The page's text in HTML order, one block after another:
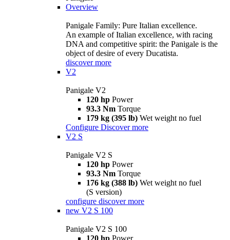
Overview
Panigale Family: Pure Italian excellence.
An example of Italian excellence, with racing
DNA and competitive spirit: the Panigale is the
object of desire of every Ducatista.
discover more
V2
Panigale V2
120 hp Power
93.3 Nm Torque
179 kg (395 lb) Wet weight no fuel
Configure Discover more
V2 S
Panigale V2 S
120 hp Power
93.3 Nm Torque
176 kg (388 lb) Wet weight no fuel
(S version)
configure discover more
new V2 S 100
Panigale V2 S 100
120 hp Power